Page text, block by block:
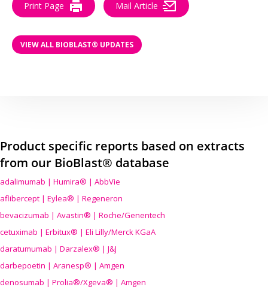
Print Page Mail Article
VIEW ALL BIOBLAST® UPDATES
Product specific reports based on extracts
from our BioBlast® database
adalimumab | Humira® | AbbVie
aflibercept | Eylea® | Regeneron
bevacizumab | Avastin® | Roche/Genentech
cetuximab | Erbitux® | Eli Lilly/Merck KGaA
daratumumab | Darzalex® | J&J
darbepoetin | Aranesp® | Amgen
denosumab | Prolia®/Xgeva® | Amgen